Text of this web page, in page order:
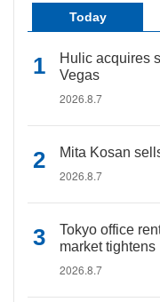
Today
Hulic acquires
Vegas
2026.8.7
Mita Kosan
2026.8.7
Tokyo office
market tightens
2026.8.7